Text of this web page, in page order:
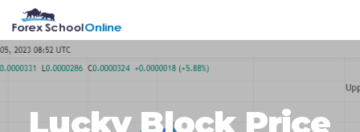
primary
navigation
main
content
primary
sidebar
footer
Lucky Block Price